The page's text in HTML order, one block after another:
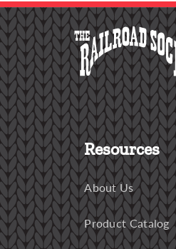
Resources
About Us
Product Catalog